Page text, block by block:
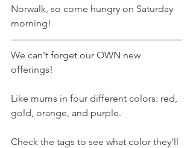
Norwalk, so come hungry on Saturday
morning!
We can't forget our OWN new
offerings!
Like mums in four different colors: red,
gold, orange, and purple.
Check the tags to see what color they'll